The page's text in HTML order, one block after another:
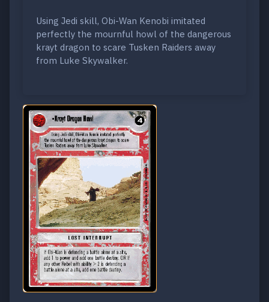
Using Jedi skill, Obi-Wan Kenobi imitated
perfectly the mournful howl of the dangerous
krayt dragon to scare Tusken Raiders away
from Luke Skywalker.